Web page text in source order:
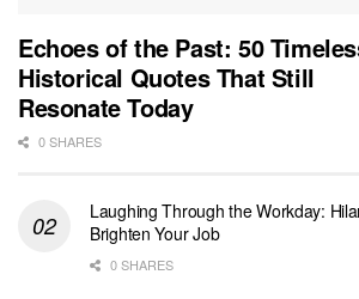
Echoes of the Past: 50
Historical Quotes That Still
Resonate Today
0 SHARES
Laughing Through the Workday:
Brighten Your Job
0 SHARES